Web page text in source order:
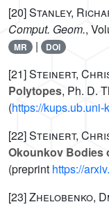
[20]Stanley,
Comput. Geom.,
MR | DOI
[21]Steinert,
Polytopes, Ph. D.
(https://
[22]Steinert,
Okounkov Bodies
(preprint https://
[23]Zhelobenko,